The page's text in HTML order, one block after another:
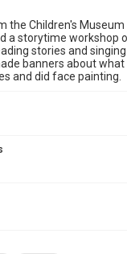
the Children's Museum
a storytime workshop
stories and singing
banners about
and did face painting.